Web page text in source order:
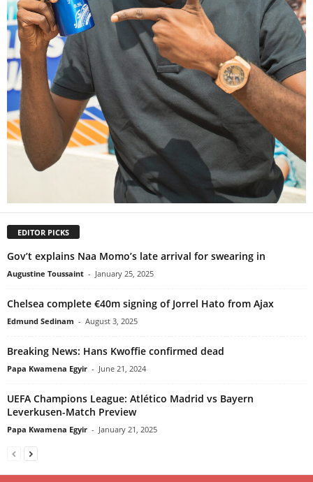
EDITOR PICKS
Gov’t explains Naa Momo’s late arrival for swearing in
Augustine Toussaint - January 25, 2025
Chelsea complete €40m signing of Jorrel Hato from Ajax
Edmund Sedinam - August 3, 2025
Breaking News: Hans Kwoffie confirmed dead
Papa Kwamena Egyir - June 21, 2024
UEFA Champions League: Atlético Madrid vs Bayern
Leverkusen-Match Preview
Papa Kwamena Egyir - January 21, 2025